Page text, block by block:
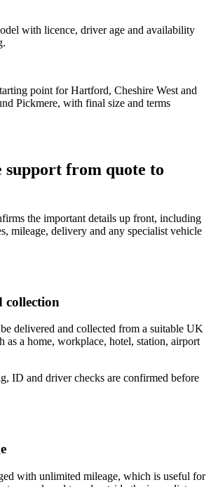
with licence, driver age and availability
point for Hartford, Cheshire West and
Pickmere, with final size and terms
from quote to
the important details up front, including
mileage, delivery and any specialist vehicle
collection
delivered and collected from a suitable UK
as a home, workplace, hotel, station, airport
ID and driver checks are confirmed before
with unlimited mileage, which is useful for